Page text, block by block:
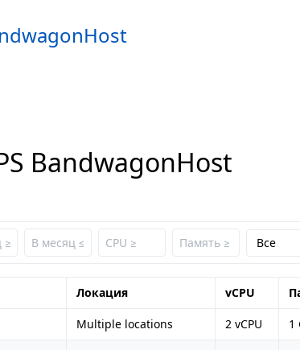
BandwagonHost
Локация vCPU
Multiple locations 2 vCPU 1